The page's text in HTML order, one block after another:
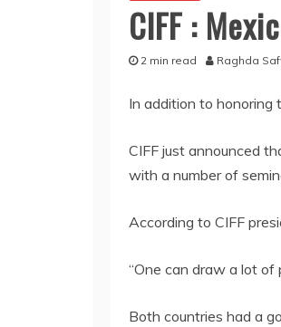
CIFF :
2 min read Raghda
In addition to honoring
CIFF just announced
with a number of
According to CIFF
“One can draw a lot
Both countries had a